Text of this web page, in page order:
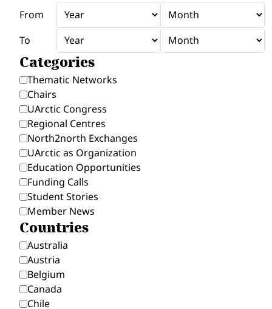
From
To
Categories
Thematic Networks
Chairs
UArctic Congress
Regional Centres
North2north Exchanges
UArctic as Organization
Education Opportunities
Funding Calls
Student Stories
Member News
Countries
Australia
Austria
Belgium
Canada
Chile